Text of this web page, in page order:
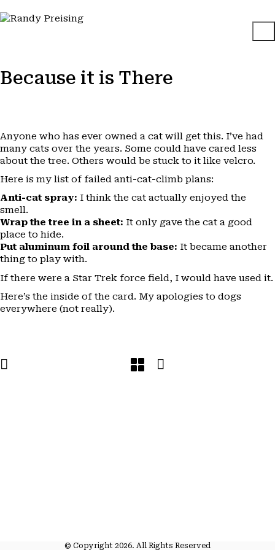
Because it is There
Anyone who has ever owned a cat will get this. I’ve had
many cats over the years. Some could have cared less
about the tree. Others would be stuck to it like velcro.
Here is my list of failed anti-cat-climb plans:
Anti-cat spray: I think the cat actually enjoyed the
smell.
Wrap the tree in a sheet: It only gave the cat a good
place to hide.
Put aluminum foil around the base: It became another
thing to play with.
If there were a Star Trek force field, I would have used it.
Here’s the inside of the card. My apologies to dogs
everywhere (not really).
© Copyright 2026. All Rights Reserved